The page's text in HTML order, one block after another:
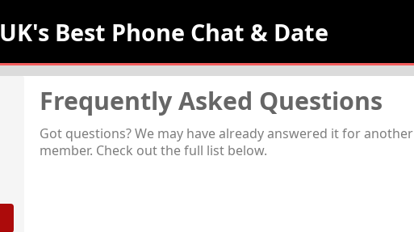
UK's Best Phone Chat & Date
Frequently Asked Questions
Got questions? We may have already answered it for another
member. Check out the full list below.